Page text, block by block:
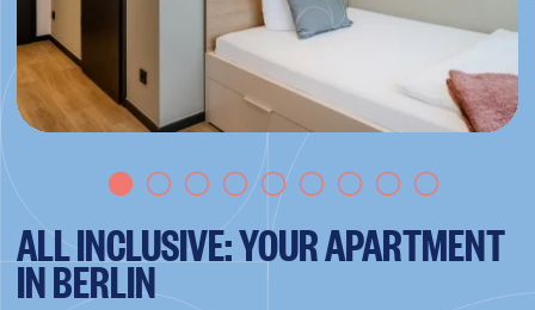
ALL INCLUSIVE: YOUR APARTMENT
IN BERLIN